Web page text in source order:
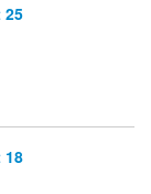
25
18